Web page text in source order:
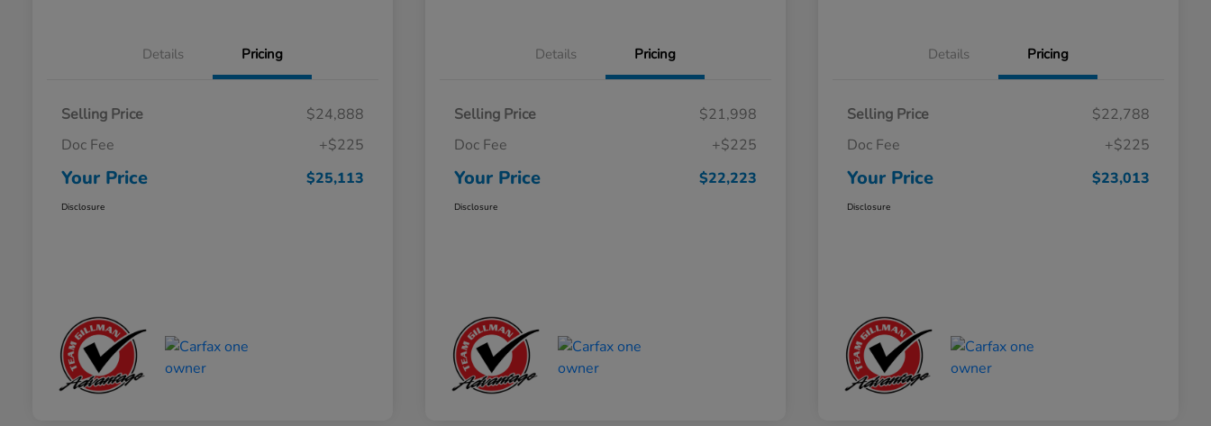
Details Pricing
Selling Price
$24,888
Doc Fee
+$225
Your Price $25,113
Disclosure
Details Pricing
Selling Price
$21,998
Doc Fee
+$225
Your Price $22,223
Disclosure
Details Pricing
Selling Price
$22,788
Doc Fee
+$225
Your Price $23,013
Disclosure